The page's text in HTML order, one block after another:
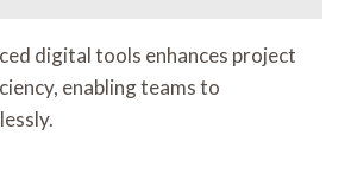
digital tools enhances project
enabling teams to